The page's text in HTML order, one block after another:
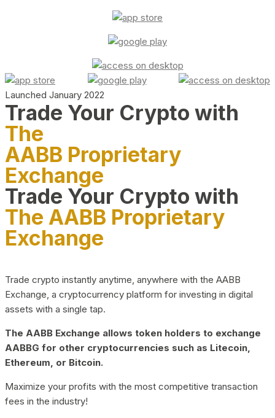
Launched January 2022
Trade Your Crypto with
The
AABB Proprietary
Exchange
Trade Your Crypto with
The AABB Proprietary
Exchange
Trade crypto instantly anytime, anywhere with the AABB
Exchange, a cryptocurrency platform for investing in digital
assets with a single tap.
The AABB Exchange allows token holders to exchange
AABBG for other cryptocurrencies such as Litecoin,
Ethereum, or Bitcoin.
Maximize your profits with the most competitive transaction
fees in the industry!